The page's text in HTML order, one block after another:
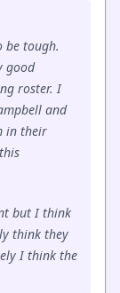
be tough.
good
roster. I
and
in their
but I think
think they
I think the